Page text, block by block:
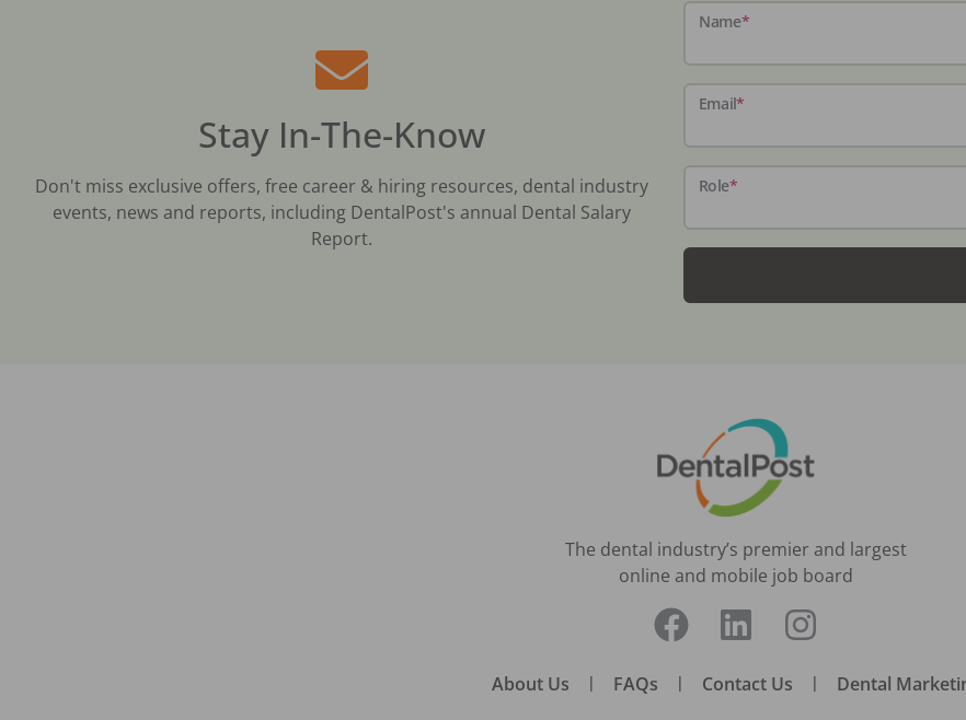
Stay In-The-Know
Don't miss exclusive offers, free career & hiring resources, dental industry
events, news and reports, including DentalPost's annual Dental Salary
Report.
Name*
Email*
Role*
The dental industry’s premier and largest
online and mobile job board
About Us | FAQs | Contact Us | Dental